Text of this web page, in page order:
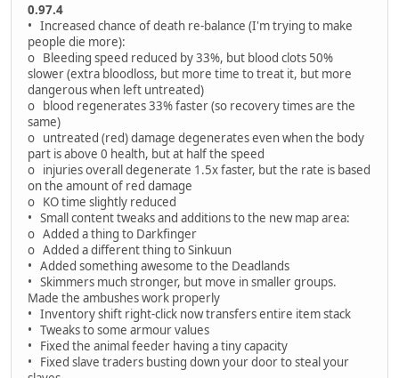
0.97.4
• Increased chance of death re-balance (I'm trying to make
people die more):
o Bleeding speed reduced by 33%, but blood clots 50%
slower (extra bloodloss, but more time to treat it, but more
dangerous when left untreated)
o blood regenerates 33% faster (so recovery times are the
same)
o untreated (red) damage degenerates even when the body
part is above 0 health, but at half the speed
o injuries overall degenerate 1.5x faster, but the rate is based
on the amount of red damage
o KO time slightly reduced
• Small content tweaks and additions to the new map area:
o Added a thing to Darkfinger
o Added a different thing to Sinkuun
• Added something awesome to the Deadlands
• Skimmers much stronger, but move in smaller groups.
Made the ambushes work properly
• Inventory shift right-click now transfers entire item stack
• Tweaks to some armour values
• Fixed the animal feeder having a tiny capacity
• Fixed slave traders busting down your door to steal your